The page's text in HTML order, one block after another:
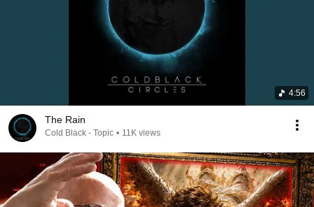
4:56
The Rain
Cold Black - Topic • 11K views